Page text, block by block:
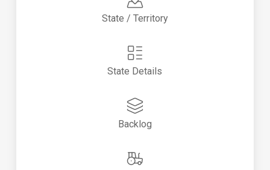
State / Territory
State Details
Backlog